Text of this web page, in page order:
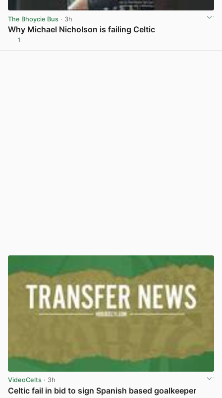
The Bhoycie Bus · 3h
Why Michael Nicholson is failing Celtic
1
VideoCelts · 3h
Celtic fail in bid to sign Spanish based goalkeeper